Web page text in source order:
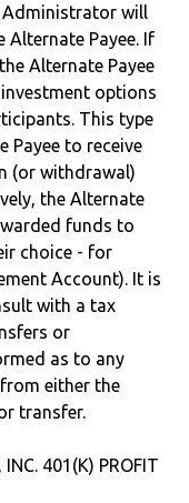
Administrator will
Payee. If
Alternate Payee
options
This type
Payee to receive
(or withdrawal)
the Alternate
funds to
choice - for
Account). It is
with a tax
or
as to any
either the
transfer.
401(K) PROFIT